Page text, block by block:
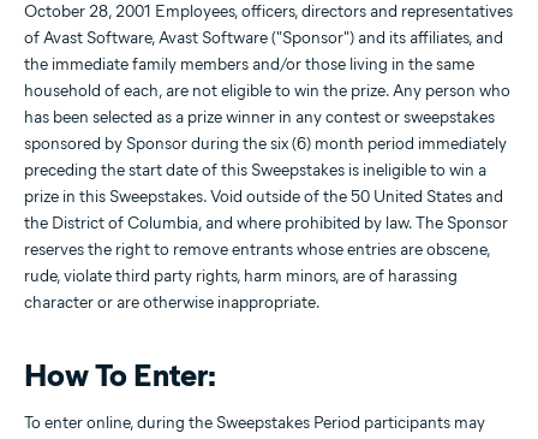
October 28, 2001 Employees, officers, directors and representatives
of Avast Software, Avast Software ("Sponsor") and its affiliates, and
the immediate family members and/or those living in the same
household of each, are not eligible to win the prize. Any person who
has been selected as a prize winner in any contest or sweepstakes
sponsored by Sponsor during the six (6) month period immediately
preceding the start date of this Sweepstakes is ineligible to win a
prize in this Sweepstakes. Void outside of the 50 United States and
the District of Columbia, and where prohibited by law. The Sponsor
reserves the right to remove entrants whose entries are obscene,
rude, violate third party rights, harm minors, are of harassing
character or are otherwise inappropriate.
How To Enter:
To enter online, during the Sweepstakes Period participants may